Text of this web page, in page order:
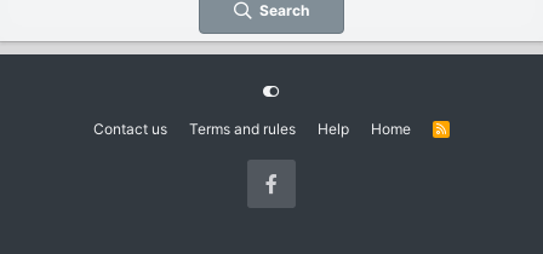
Search
Contact us Terms and rules Help Home
R